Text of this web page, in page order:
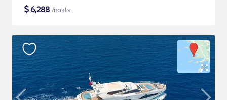
$6,288 /nakts